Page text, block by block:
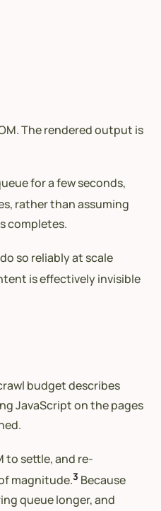
The rendered output is
for a few seconds,
rather than assuming
completes.
so reliably at scale
is effectively invisible
budget describes
JavaScript on the pages
to settle, and re-
magnitude.3 Because
queue longer, and